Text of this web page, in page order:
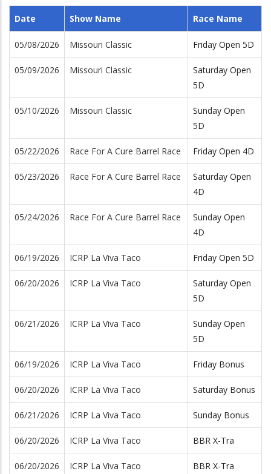
Date Show Name Race Name
05/08/2026 Missouri Classic Friday Open 5D
05/09/2026 Missouri Classic
Saturday Open
5D
05/10/2026 Missouri Classic
Sunday Open
5D
05/22/2026 Race For A Cure Barrel Race Friday Open 4D
05/23/2026 Race For A Cure Barrel Race
Saturday Open
4D
05/24/2026 Race For A Cure Barrel Race
Sunday Open
4D
06/19/2026 ICRP La Viva Taco Friday Open 5D
06/20/2026 ICRP La Viva Taco
Saturday Open
5D
06/21/2026 ICRP La Viva Taco
Sunday Open
5D
06/19/2026 ICRP La Viva Taco Friday Bonus
06/20/2026 ICRP La Viva Taco Saturday Bonus
06/21/2026 ICRP La Viva Taco Sunday Bonus
06/20/2026 ICRP La Viva Taco BBR X-Tra
06/20/2026 ICRP La Viva Taco
BBR X-Tra